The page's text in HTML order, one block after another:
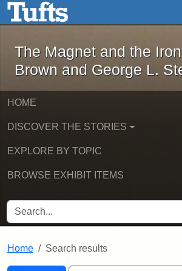
Skip to main contentThe Magnet and
The Magnet and the
Brown and George L.
HOME
DISCOVER THE STORIES
EXPLORE BY TOPIC
BROWSE EXHIBIT ITEMS
SEARCH FOR
Home Search results